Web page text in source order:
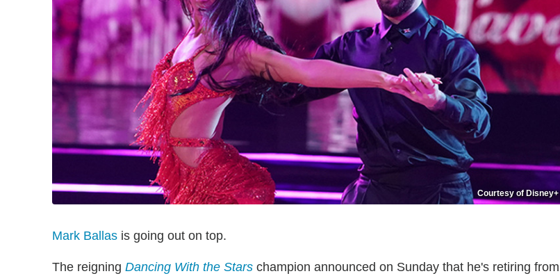
Courtesy of Disney+
Mark Ballas is going out on top.
The reigning Dancing With the Stars champion announced on Sunday that he's retiring from